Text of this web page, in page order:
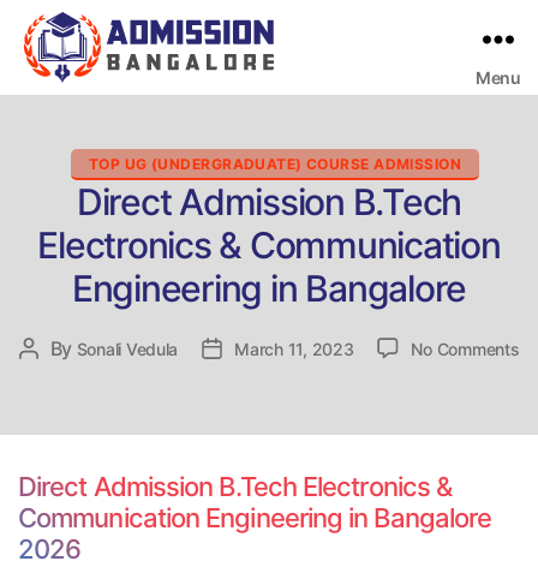
Menu
Categories
TOP UG (UNDERGRADUATE) COURSE ADMISSION
Direct Admission B.Tech
Electronics & Communication
Engineering in Bangalore
Post
By Sonali Vedula
PostMarch 11, 2023 No Commentson
Direct Admission B.Tech Electronics &
Communication Engineering in Bangalore
2026